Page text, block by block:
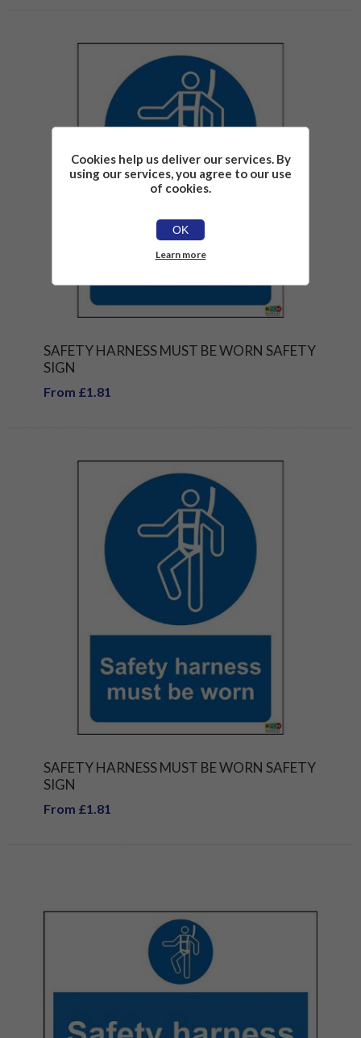
SAFETY HARNESS MUST BE WORN SAFETY
SIGN
From £1.81
SAFETY HARNESS MUST BE WORN SAFETY
SIGN
From £1.81
Cookies help us deliver our services. By
using our services, you agree to our use
of cookies.
OK
Learn more